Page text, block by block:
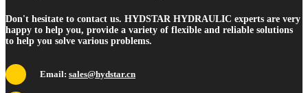
Don't hesitate to contact us. HYDSTAR HYDRAULIC experts are very
happy to help you, provide a variety of flexible and reliable solutions
to help you solve various problems.
Email: sales@hydstar.cn